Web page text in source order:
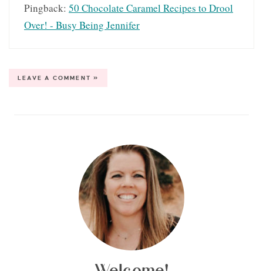
Pingback: 50 Chocolate Caramel Recipes to Drool
Over! - Busy Being Jennifer
LEAVE A COMMENT »